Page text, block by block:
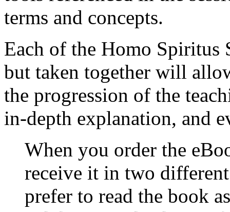
terms and concepts.
Each of the Homo Spiritus
but taken together will
the progression of the
in-depth explanation, and
When you order the
receive it in two
prefer to read the book